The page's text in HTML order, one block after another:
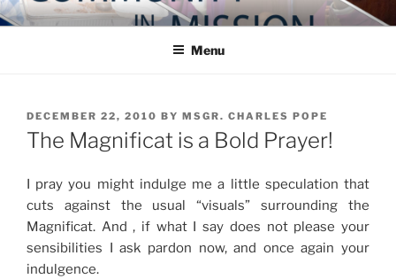
Skip
to
COMMUNITY IN MISSION
Blog of the Archdiocese of Washington
Menu
POSTED
ON
DECEMBER 22, 2010 BY MSGR. CHARLES POPE
The Magnificat is a Bold Prayer!
I pray you might indulge me a little speculation that
cuts against the usual “visuals” surrounding the
Magnificat. And , if what I say does not please your
sensibilities I ask pardon now, and once again your
indulgence.